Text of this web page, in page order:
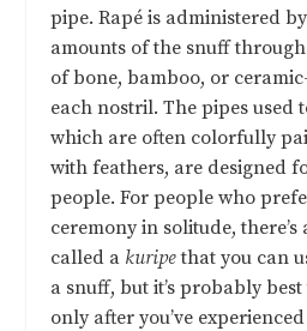
pipe. Rapé is administered
amounts of the snuff
of bone, bamboo, or
each nostril. The pipes used
which are often colorfully
with feathers, are designed
people. For people who
ceremony in solitude,
called a kuripethat you can
a snuff, but it’s probably
only after you’ve